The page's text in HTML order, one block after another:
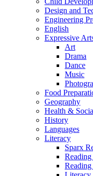
Design and
Engineering
English
Expressive
Art
Drama
Dance
Music
Food
Geography
Health &
History
Languages
Literacy
Sparx